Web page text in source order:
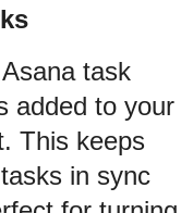
task
added to your
This keeps
in sync